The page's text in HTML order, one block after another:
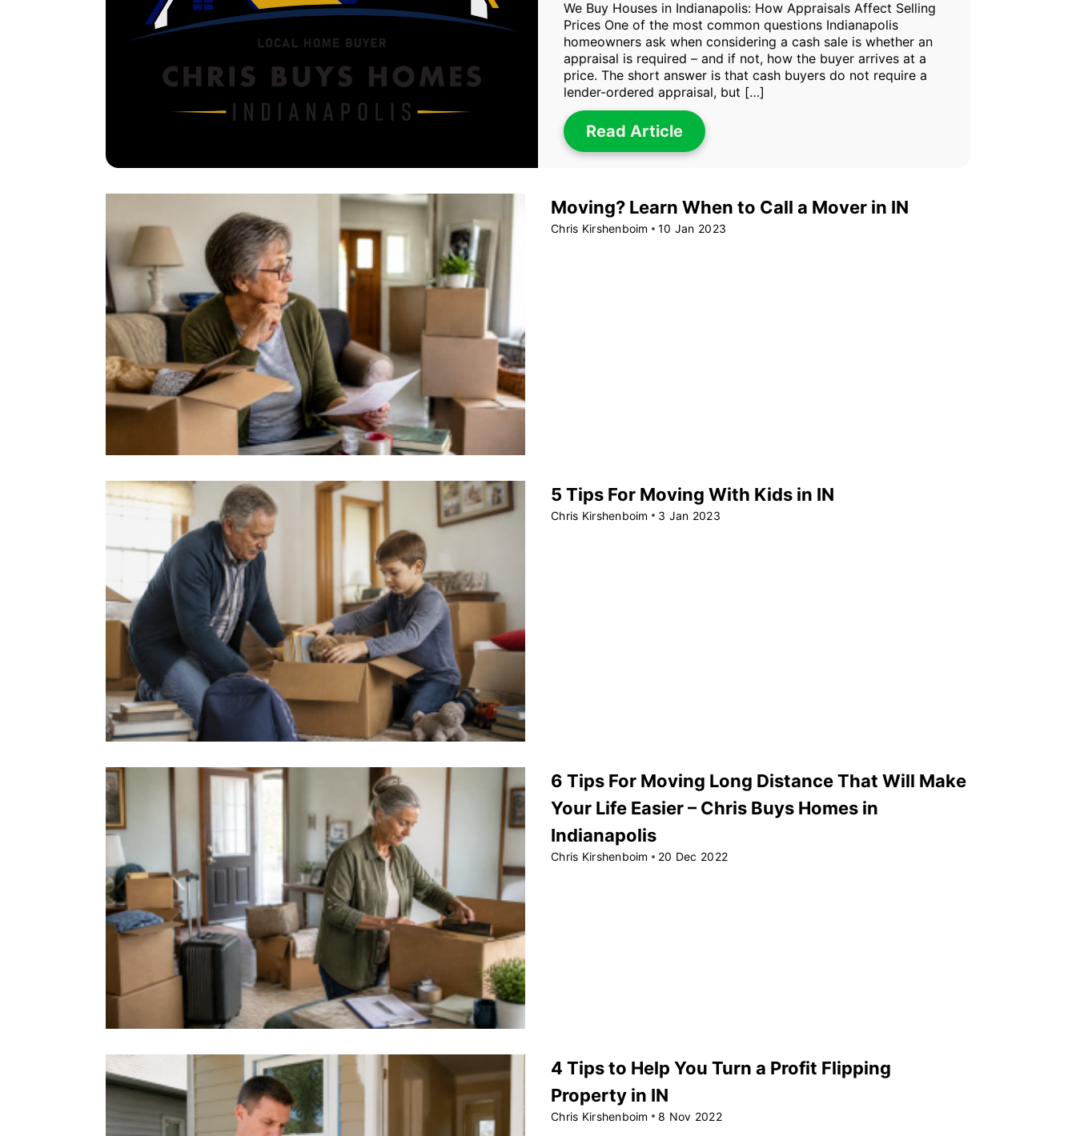
We Buy Houses in Indianapolis: How Appraisals Affect Selling
Prices One of the most common questions Indianapolis
homeowners ask when considering a cash sale is whether an
appraisal is required – and if not, how the buyer arrives at a
price. The short answer is that cash buyers do not require a
lender-ordered appraisal, but […]
Read Article
Moving? Learn When to Call a Mover in IN
Chris Kirshenboim 10 Jan 2023
5 Tips For Moving With Kids in IN
Chris Kirshenboim 3 Jan 2023
6 Tips For Moving Long Distance That Will Make
Your Life Easier – Chris Buys Homes in
Indianapolis
Chris Kirshenboim 20 Dec 2022
4 Tips to Help You Turn a Profit Flipping
Property in IN
Chris Kirshenboim 8 Nov 2022